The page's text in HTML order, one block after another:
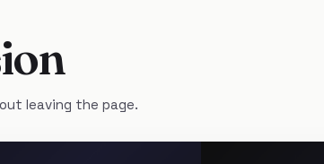
leaving the page.